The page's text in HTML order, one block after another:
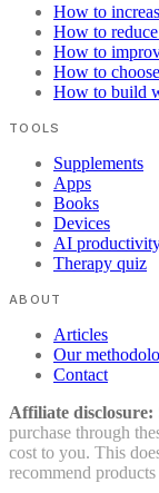
How to
How to
How to
How to
How to build
TOOLS
Supplements
Apps
Books
Devices
AI
Therapy quiz
ABOUT
Articles
Our
Contact
Affiliate disclosure:
purchase through
cost to you. This
recommend